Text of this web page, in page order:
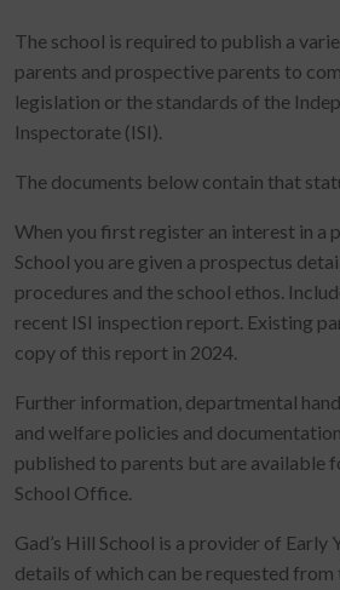
The school is required to publish a
parents and prospective parents to
legislation or the standards of the
Inspectorate (ISI).
The documents below contain that
When you first register an interest in a
School you are given a prospectus
procedures and the school ethos.
recent ISI inspection report. Existing
copy of this report in 2024.
Further information, departmental
and welfare policies and
published to parents but are available
School Office.
Gad’s Hill School is a provider of Early
details of which can be requested from